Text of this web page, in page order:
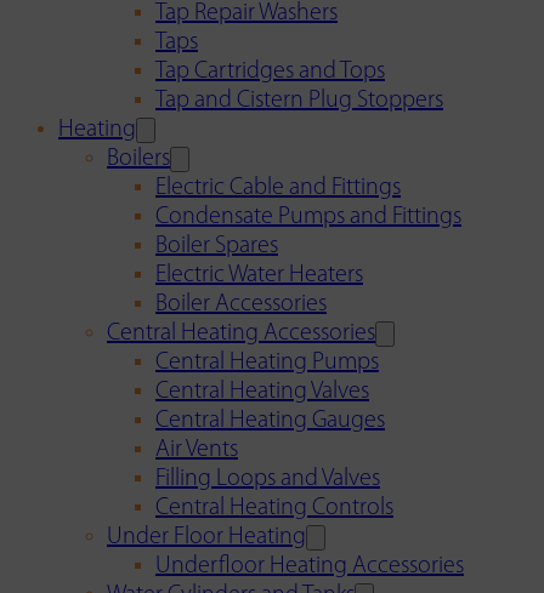
Tap Repair Washers
Taps
Tap Cartridges and Tops
Tap and Cistern Plug Stoppers
Heating
Boilers
Electric Cable and Fittings
Condensate Pumps and Fittings
Boiler Spares
Electric Water Heaters
Boiler Accessories
Central Heating Accessories
Central Heating Pumps
Central Heating Valves
Central Heating Gauges
Air Vents
Filling Loops and Valves
Central Heating Controls
Under Floor Heating
Underfloor Heating Accessories